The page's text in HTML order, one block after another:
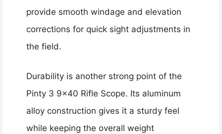
provide smooth windage and elevation
corrections for quick sight adjustments in
the field.
Durability is another strong point of the
Pinty 3 9×40 Rifle Scope. Its aluminum
alloy construction gives it a sturdy feel
while keeping the overall weight